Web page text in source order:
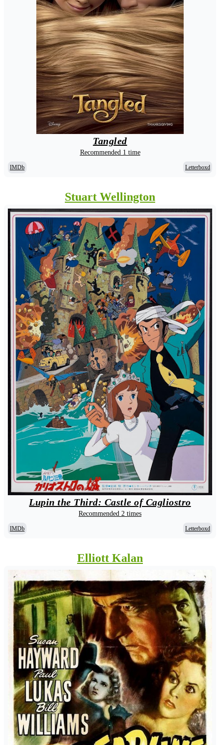
Tangled
Recommended 1 time
IMDb Letterboxd
Stuart Wellington
Lupin the Third: Castle of Cagliostro
Recommended 2 times
IMDb Letterboxd
Elliott Kalan